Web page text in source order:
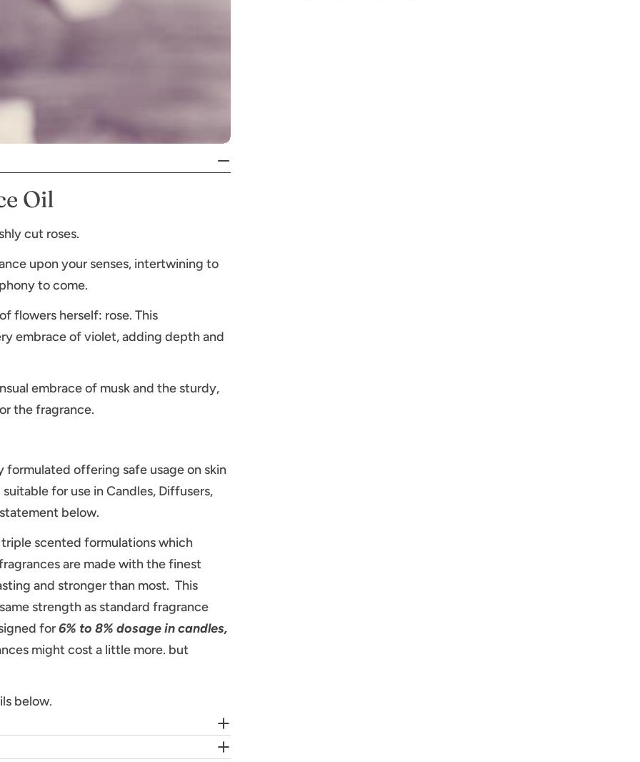
Oil
cut roses.
upon your senses, intertwining to
to come.
flowers herself: rose. This
embrace of violet, adding depth and
embrace of musk and the sturdy,
the fragrance.
formulated offering safe usage on skin
for use in Candles, Diffusers,
statement below.
scented formulations which
are made with the finest
and stronger than most. This
strength as standard fragrance
for6% to 8% dosage in candles,
might cost a little more. but
below.